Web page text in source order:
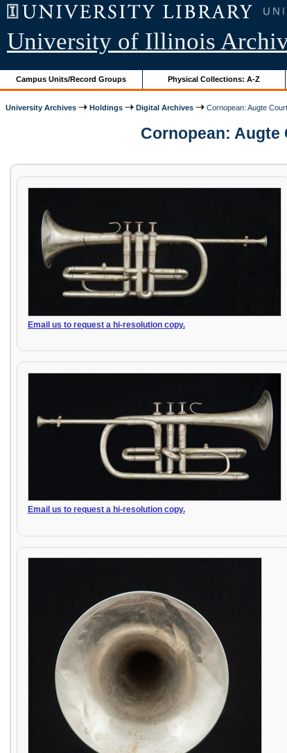
University of Illinois
Campus Units/Record Groups Physical Collections: A-Z
University Archives Holdings Digital Archives Cornopean: Augte
Cornopean: Augte
Email us to request a hi-resolution copy.
Email us to request a hi-resolution copy.